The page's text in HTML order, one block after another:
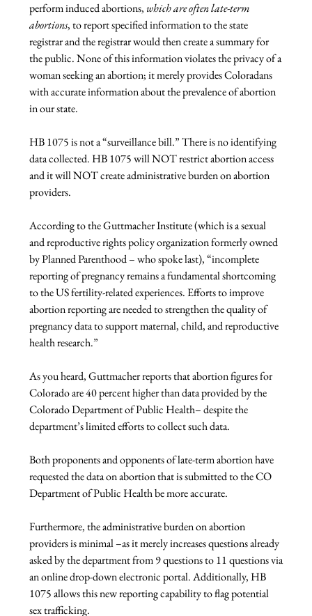
perform induced abortions, which are often late-term
abortions, to report specified information to the state
registrar and the registrar would then create a summary for
the public. None of this information violates the privacy of a
woman seeking an abortion; it merely provides Coloradans
with accurate information about the prevalence of abortion
in our state.
HB 1075 is not a “surveillance bill.” There is no identifying
data collected. HB 1075 will NOT restrict abortion access
and it will NOT create administrative burden on abortion
providers.
According to the Guttmacher Institute (which is a sexual
and reproductive rights policy organization formerly owned
by Planned Parenthood – who spoke last), “incomplete
reporting of pregnancy remains a fundamental shortcoming
to the US fertility-related experiences. Efforts to improve
abortion reporting are needed to strengthen the quality of
pregnancy data to support maternal, child, and reproductive
health research.”
As you heard, Guttmacher reports that abortion figures for
Colorado are 40 percent higher than data provided by the
Colorado Department of Public Health– despite the
department’s limited efforts to collect such data.
Both proponents and opponents of late-term abortion have
requested the data on abortion that is submitted to the CO
Department of Public Health be more accurate.
Furthermore, the administrative burden on abortion
providers is minimal –as it merely increases questions already
asked by the department from 9 questions to 11 questions via
an online drop-down electronic portal. Additionally, HB
1075 allows this new reporting capability to flag potential
sex trafficking.